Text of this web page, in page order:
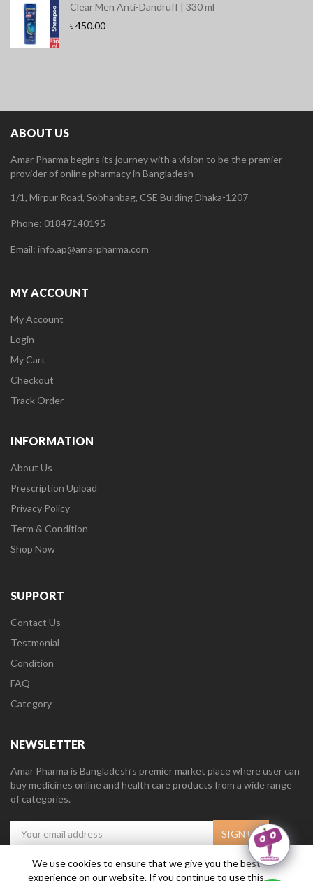
Clear Men Anti-Dandruff | 330 ml
৳450.00
ABOUT US
Amar Pharma begins its journey with a vision to be the premier
provider of online pharmacy in Bangladesh
1/1, Mirpur Road, Sobhanbag, CSE Bulding Dhaka-1207
Phone: 01847140195
Email: info.ap@amarpharma.com
MY ACCOUNT
My Account
Login
My Cart
Checkout
Track Order
INFORMATION
About Us
Prescription Upload
Privacy Policy
Term & Condition
Shop Now
SUPPORT
Contact Us
Testmonial
Condition
FAQ
Category
NEWSLETTER
Amar Pharma is Bangladesh’s premier market place where user can
buy medicines online and health care products from a wide range
of categories.
We use cookies to ensure that we give you the best
experience on our website. If you continue to use this